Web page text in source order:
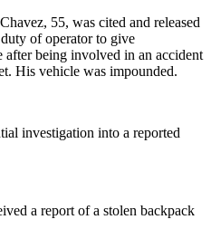
55, was cited and released
of operator to give
after being involved in an accident
His vehicle was impounded.
investigation into a reported
a report of a stolen backpack